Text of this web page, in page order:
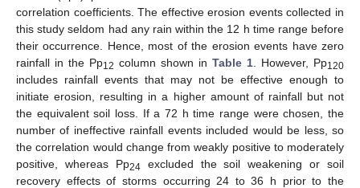
correlation coefficients. The effective erosion events collected in
this study seldom had any rain within the 12 h time range before
their occurrence. Hence, most of the erosion events have zero
rainfall in the Pp12 column shown in Table 1 . However, Pp120
includes rainfall events that may not be effective enough to
initiate erosion, resulting in a higher amount of rainfall but not
the equivalent soil loss. If a 72 h time range were chosen, the
number of ineffective rainfall events included would be less, so
the correlation would change from weakly positive to moderately
positive, whereas Pp24 excluded the soil weakening or soil
recovery effects of storms occurring 24 to 36 h prior to the